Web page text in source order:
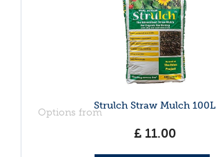
Strulch Straw Mulch 100L
Options from
£ 11.00